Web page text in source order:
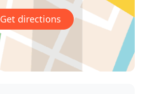
Get directions